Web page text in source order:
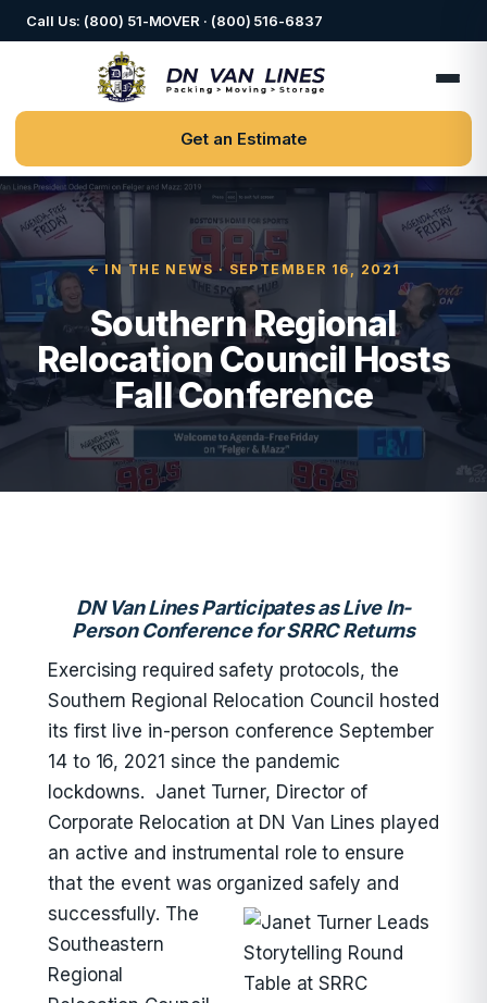
Call Us: (800) 51-MOVER · (800) 516-6837
Get an Estimate
← IN THE NEWS· SEPTEMBER 16, 2021
Southern Regional
Relocation Council Hosts
Fall Conference
DN Van Lines Participates as Live In-
Person Conference for SRRC Returns
Exercising required safety protocols, the
Southern Regional Relocation Council hosted
its first live in-person conference September
14 to 16, 2021 since the pandemic
lockdowns. Janet Turner, Director of
Corporate Relocation at DN Van Lines played
an active and instrumental role to ensure
that the event was organized safely and
successfully. The
Southeastern
Regional